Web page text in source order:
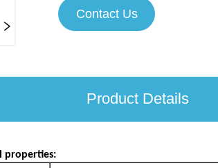
Contact Us
Product Details